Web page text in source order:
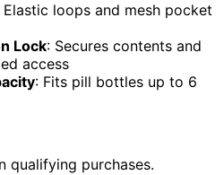
Elastic loops and mesh pocket
Lock: Secures contents and
access
: Fits pill bottles up to 6
qualifying purchases.